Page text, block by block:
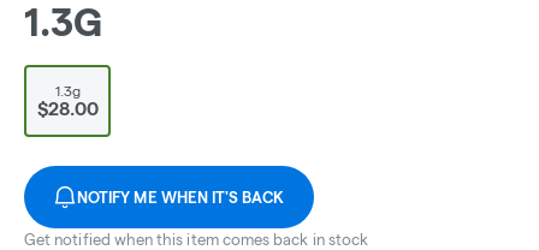
1.3G
1.3g
$28.00
NOTIFY ME WHEN IT'S BACK
Get notified when this item comes back in stock